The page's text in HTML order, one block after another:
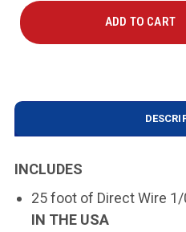
INCLUDES
25 foot of Direct Wire 1/
IN THE USA